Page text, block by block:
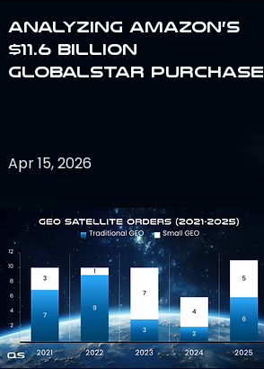
Analyzing Amazon’s
$11.6 billion
Globalstar purchase
Apr 15, 2026